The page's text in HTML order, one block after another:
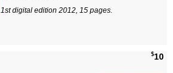
1st digital edition 2012, 15 pages.
$10